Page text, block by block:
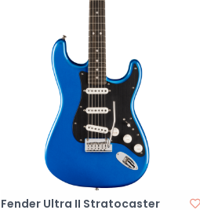
Fender Ultra II Stratocaster